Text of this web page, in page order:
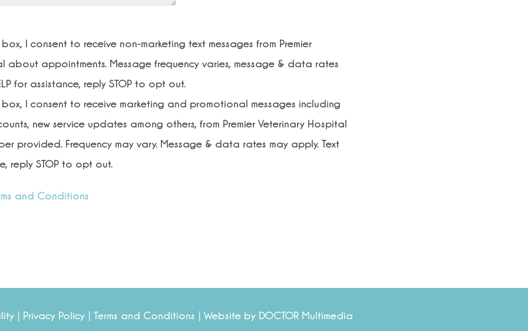
I consent to receive non-marketing text messages from Premier
about appointments. Message frequency varies, message & data rates
for assistance, reply STOP to opt out.
box, I consent to receive marketing and promotional messages including
new service updates among others, from Premier Veterinary Hospital
provided. Frequency may vary. Message & data rates may apply. Text
reply STOP to opt out.
and Conditions
| Privacy Policy| Terms and Conditions | Website by DOCTOR Multimedia